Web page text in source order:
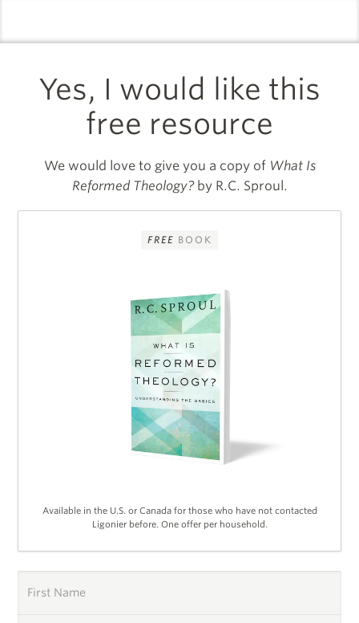
Yes, I would like this
free resource
We would love to give you a copy of What Is
Reformed Theology?by R.C. Sproul.
FREE BOOK
Available in the U.S. or Canada for those who have not contacted
Ligonier before. One offer per household.
First Name